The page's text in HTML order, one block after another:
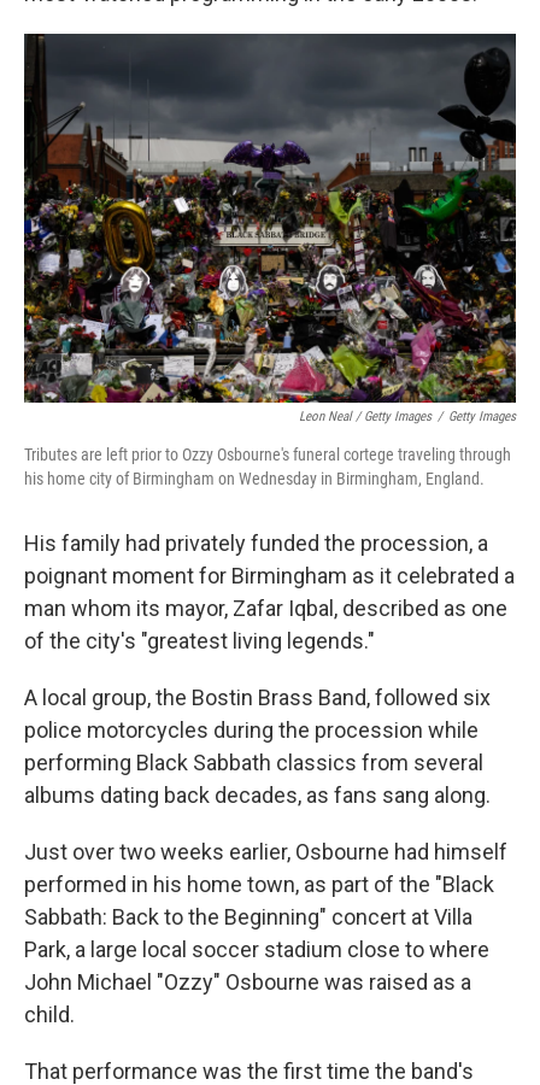
Leon Neal / Getty Images / Getty Images
Tributes are left prior to Ozzy Osbourne's funeral cortege traveling through
his home city of Birmingham on Wednesday in Birmingham, England.
His family had privately funded the procession, a
poignant moment for Birmingham as it celebrated a
man whom its mayor, Zafar Iqbal, described as one
of the city's "greatest living legends."
A local group, the Bostin Brass Band, followed six
police motorcycles during the procession while
performing Black Sabbath classics from several
albums dating back decades, as fans sang along.
Just over two weeks earlier, Osbourne had himself
performed in his home town, as part of the "Black
Sabbath: Back to the Beginning" concert at Villa
Park, a large local soccer stadium close to where
John Michael "Ozzy" Osbourne was raised as a
child.
That performance was the first time the band's